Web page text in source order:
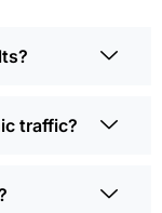
traffic?